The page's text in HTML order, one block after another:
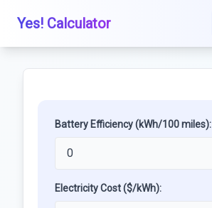
Yes! Calculator
Battery Efficiency (kWh/100 miles):
Electricity Cost ($/kWh):